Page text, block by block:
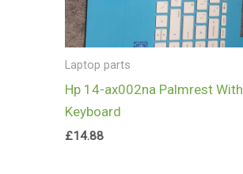
Laptop parts
Hp 14-ax002na Palmrest With
Keyboard
£14.88